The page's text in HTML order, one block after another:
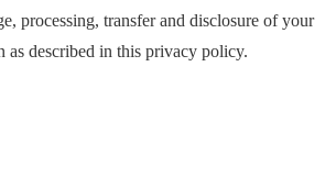
processing, transfer and disclosure of your
as described in this privacy policy.